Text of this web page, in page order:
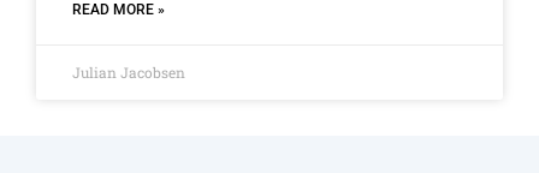
READ MORE »
Julian Jacobsen